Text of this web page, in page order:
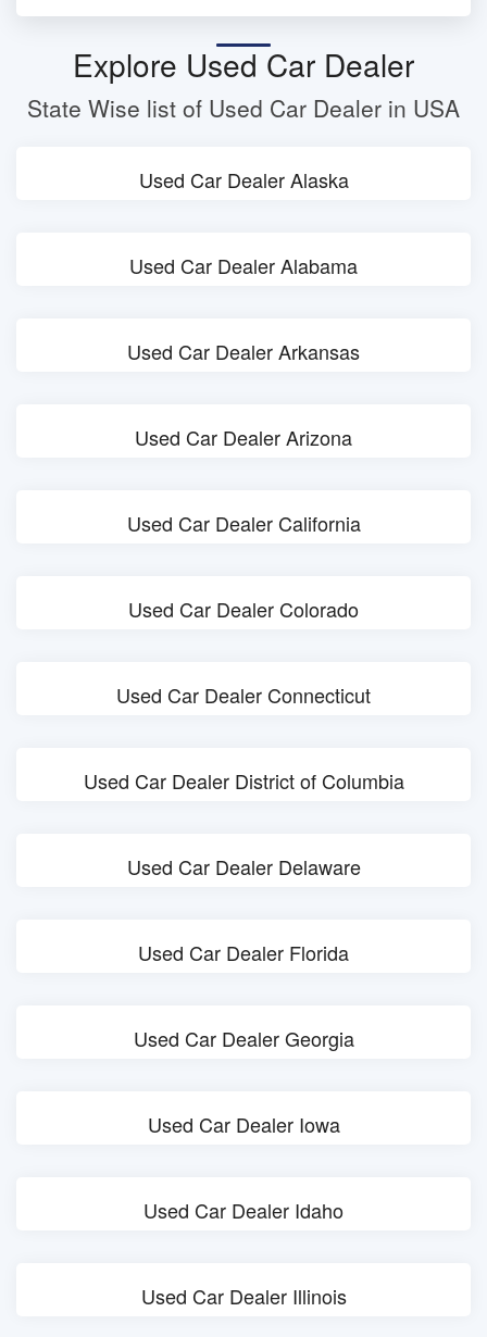
Explore Used Car Dealer
State Wise list of Used Car Dealer in USA
Used Car Dealer Alaska
Used Car Dealer Alabama
Used Car Dealer Arkansas
Used Car Dealer Arizona
Used Car Dealer California
Used Car Dealer Colorado
Used Car Dealer Connecticut
Used Car Dealer District of Columbia
Used Car Dealer Delaware
Used Car Dealer Florida
Used Car Dealer Georgia
Used Car Dealer Iowa
Used Car Dealer Idaho
Used Car Dealer Illinois